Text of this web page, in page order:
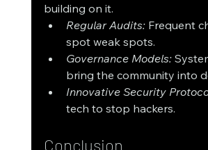
building on it.
Regular Audits: Frequent
spot weak spots.
Governance Models:
bring the community into
Innovative Security
tech to stop hackers.
Conclusion